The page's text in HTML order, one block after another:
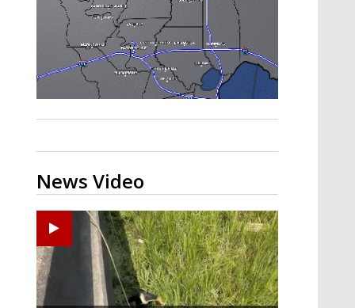
A discarded SpaceX rocket is on a high-
speed collision course with the Moon
News Video